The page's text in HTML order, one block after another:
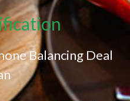
Balancing Deal